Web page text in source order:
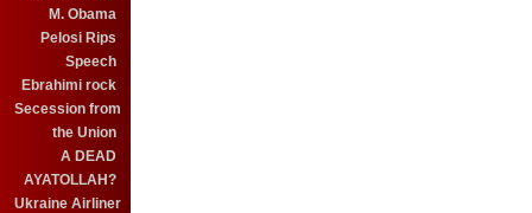
M. Obama
Pelosi Rips
Speech
Ebrahimi rock
Secession from
the Union
A DEAD
AYATOLLAH?
Ukraine Airliner